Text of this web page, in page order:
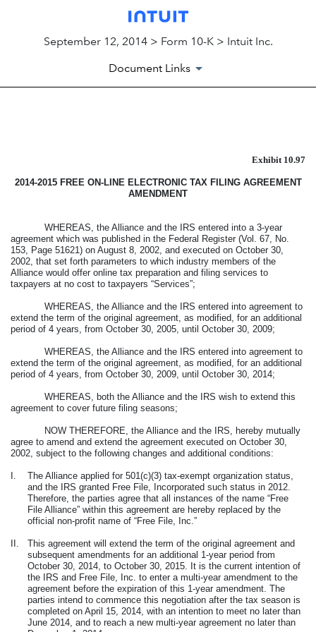
September 12, 2014 > Form 10-K > Intuit Inc.
Document Links
Exhibit 10.97
2014-2015 FREE ON-LINE ELECTRONIC TAX FILING AGREEMENT
AMENDMENT
WHEREAS, the Alliance and the IRS entered into a 3-year
agreement which was published in the Federal Register (Vol. 67, No.
153, Page 51621) on August 8, 2002, and executed on October 30,
2002, that set forth parameters to which industry members of the
Alliance would offer online tax preparation and filing services to
taxpayers at no cost to taxpayers “Services”;
WHEREAS, the Alliance and the IRS entered into agreement to
extend the term of the original agreement, as modified, for an additional
period of 4 years, from October 30, 2005, until October 30, 2009;
WHEREAS, the Alliance and the IRS entered into agreement to
extend the term of the original agreement, as modified, for an additional
period of 4 years, from October 30, 2009, until October 30, 2014;
WHEREAS, both the Alliance and the IRS wish to extend this
agreement to cover future filing seasons;
NOW THEREFORE, the Alliance and the IRS, hereby mutually
agree to amend and extend the agreement executed on October 30,
2002, subject to the following changes and additional conditions:
I.
The Alliance applied for 501(c)(3) tax-exempt organization status,
and the IRS granted Free File, Incorporated such status in 2012.
Therefore, the parties agree that all instances of the name “Free
File Alliance” within this agreement are hereby replaced by the
official non-profit name of “Free File, Inc.”
II.
This agreement will extend the term of the original agreement and
subsequent amendments for an additional 1-year period from
October 30, 2014, to October 30, 2015. It is the current intention of
the IRS and Free File, Inc. to enter a multi-year amendment to the
agreement before the expiration of this 1-year amendment. The
parties intend to commence this negotiation after the tax season is
completed on April 15, 2014, with an intention to meet no later than
June 2014, and to reach a new multi-year agreement no later than